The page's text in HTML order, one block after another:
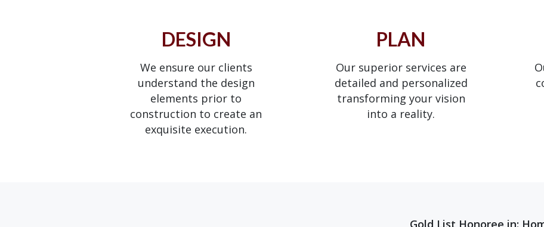
DESIGN
We ensure our clients
understand the design
elements prior to
construction to create an
exquisite execution.
PLAN
Our superior services are
detailed and personalized
transforming your vision
into a reality.
Gold List Honoree in: